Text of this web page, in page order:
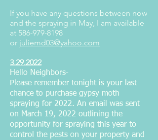
If you have any questions between now
and the spraying in May, I am available
at 586-979-8198
or juliemd03@yahoo.com
3.29.2022
Hello Neighbors-
Please remember tonight is your last
chance to purchase gypsy moth
spraying for 2022. An email was sent
on March 19, 2022 outlining the
opportunity for spraying this year to
control the pests on your property and